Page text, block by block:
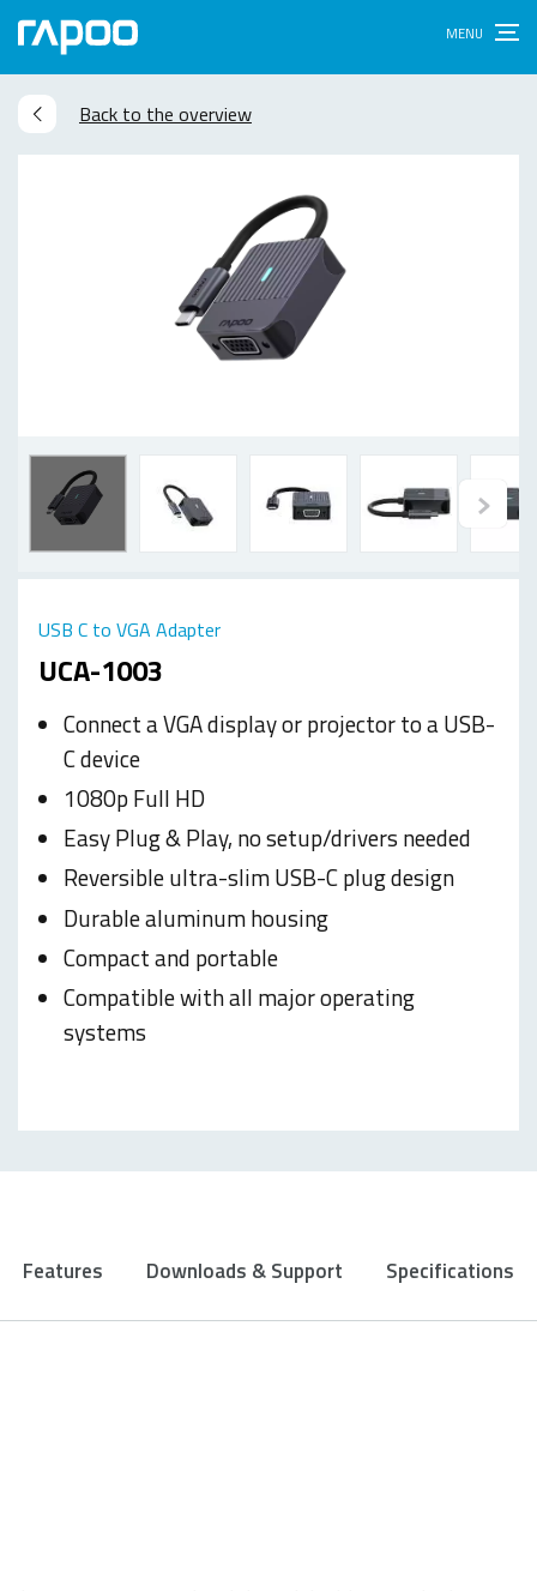
Back to the overview
UCA-1003
USB C to VGA Adapter
Connect a VGA display or projector to a USB-
C device
1080p Full HD
Easy Plug & Play, no setup/drivers needed
Reversible ultra-slim USB-C plug design
Durable aluminum housing
Compact and portable
Compatible with all major operating
systems
Features Downloads & Support Specifications